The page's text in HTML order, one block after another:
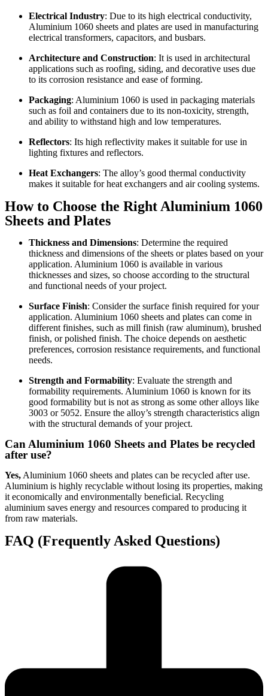
Electrical Industry: Due to its high electrical conductivity,
Aluminium 1060 sheets and plates are used in manufacturing
electrical transformers, capacitors, and busbars.
Architecture and Construction: It is used in architectural
applications such as roofing, siding, and decorative uses due
to its corrosion resistance and ease of forming.
Packaging: Aluminium 1060 is used in packaging materials
such as foil and containers due to its non-toxicity, strength,
and ability to withstand high and low temperatures.
Reflectors: Its high reflectivity makes it suitable for use in
lighting fixtures and reflectors.
Heat Exchangers: The alloy’s good thermal conductivity
makes it suitable for heat exchangers and air cooling systems.
How to Choose the Right Aluminium 1060
Sheets and Plates
Thickness and Dimensions: Determine the required
thickness and dimensions of the sheets or plates based on your
application. Aluminium 1060 is available in various
thicknesses and sizes, so choose according to the structural
and functional needs of your project.
Surface Finish: Consider the surface finish required for your
application. Aluminium 1060 sheets and plates can come in
different finishes, such as mill finish (raw aluminum), brushed
finish, or polished finish. The choice depends on aesthetic
preferences, corrosion resistance requirements, and functional
needs.
Strength and Formability: Evaluate the strength and
formability requirements. Aluminium 1060 is known for its
good formability but is not as strong as some other alloys like
3003 or 5052. Ensure the alloy’s strength characteristics align
with the structural demands of your project.
Can Aluminium 1060 Sheets and Plates be recycled
after use?
Yes, Aluminium 1060 sheets and plates can be recycled after use.
Aluminium is highly recyclable without losing its properties, making
it economically and environmentally beneficial. Recycling
aluminium saves energy and resources compared to producing it
from raw materials.
FAQ (Frequently Asked Questions)